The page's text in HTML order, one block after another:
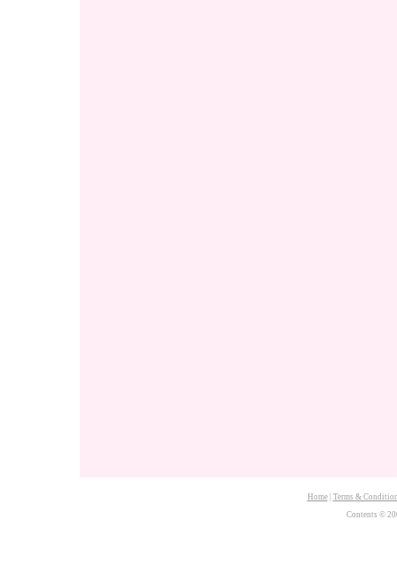
Home| Terms &
Contents ©